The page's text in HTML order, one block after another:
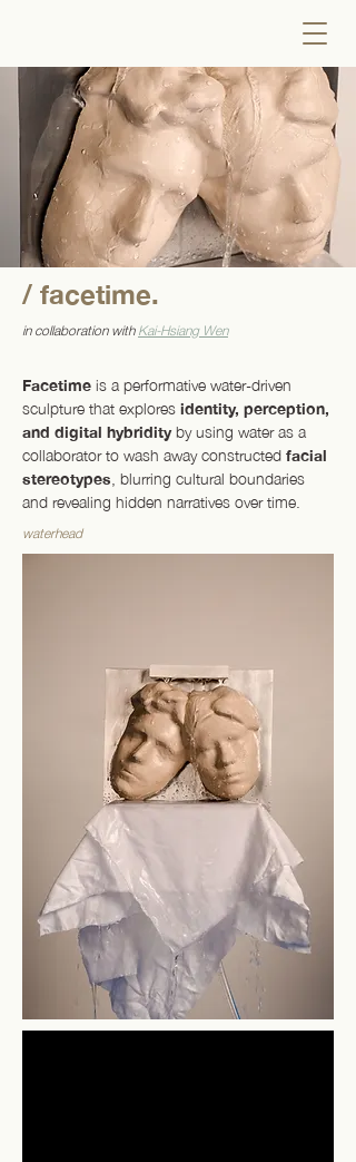
/ facetime.
in collaboration with Kai-Hsiang Wen
Facetime is a performative water-driven
sculpture that explores identity, perception,
and digital hybridityby using water as a
collaborator to wash away constructed facial
stereotypes , blurring cultural boundaries
and revealing hidden narratives over time.
waterhead